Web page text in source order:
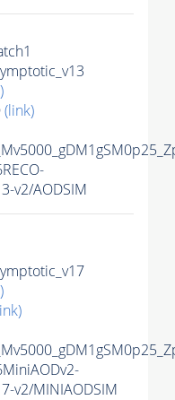
(link)
v2/AODSIM
v2/MINIAODSIM